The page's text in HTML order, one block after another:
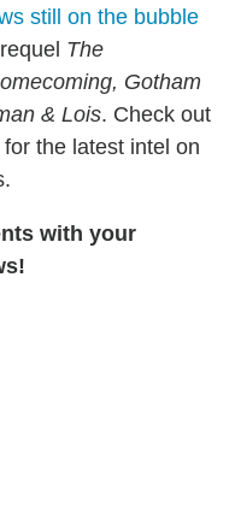
still on the bubble
The
Gotham
& Lois. Check out
for the latest intel on
with your